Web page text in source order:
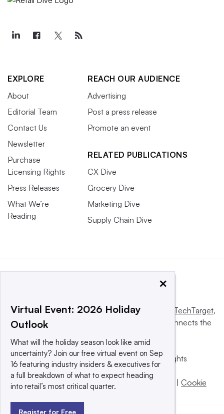
EXPLORE
About
Editorial Team
Contact Us
Newsletter
Purchase
Licensing Rights
Press Releases
What We’re
Reading
REACH OUR AUDIENCE
Advertising
Post a press release
Promote an event
RELATED PUBLICATIONS
CX Dive
Grocery Dive
Marketing Dive
Supply Chain Dive
This website is owned and operated by Informa TechTarget,
a global network that informs, influences and connects the
© 2025 TechTarget, Inc. or its subsidiaries. All rights
reserved. An Informa PLC company.
Privacy policy |Terms of use|Take down policy
Cookie
×
Virtual Event: 2026 Holiday
Outlook
What will the holiday season look like amid
uncertainty? Join our free virtual event on Sep
16 featuring industry insiders & executives for
a full breakdown of what to expect heading
into retail’s most critical quarter.
Register for Free